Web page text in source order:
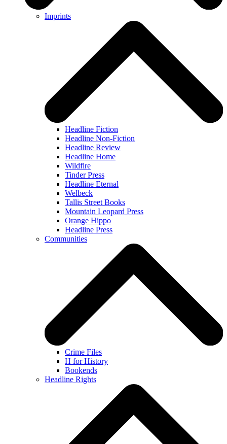
Imprints
Headline Fiction
Headline Non-Fiction
Headline Review
Headline Home
Wildfire
Tinder Press
Headline Eternal
Welbeck
Tallis Street Books
Mountain Leopard Press
Orange Hippo
Headline Press
Communities
Crime Files
H for History
Bookends
Headline Rights